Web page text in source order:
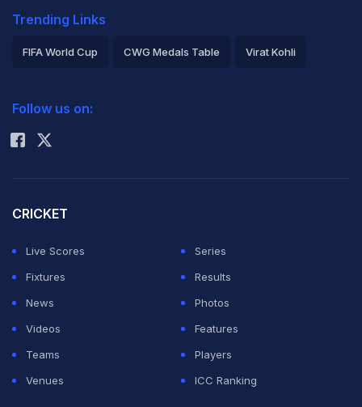
Trending Links
FIFA World Cup CWG Medals Table Virat Kohli
Rohit Sharma
Follow us on:
CRICKET
Live Scores
Series
Fixtures
Results
News
Photos
Videos
Features
Teams
Players
Venues
ICC Ranking